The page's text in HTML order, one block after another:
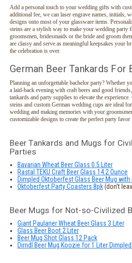
Add a personal touch to your wedding gifts with
additional fee, we can laser engrave names, initials,
designs onto most of your glassware items.
steins are a stylish way to make your wedding party
groomsmen, bridesmaids or the bride and groom
are classy and serve as meaningful keepsakes your
the celebration is over.
German Beer Tankards For
Planning an unforgettable bachelor party? Whether
a laid-back evening with craft beers and good
tankards and party supplies to elevate the
steins and custom German wedding cups are ideal
wedding and making memories with your
customizable designs to create the perfect party
Beer Tankards and Mugs for
Parties
Bavarian Wheat Beer Glass 0.5 Liter
Rastal TEKU Craft Beer Glass 14.2 Ounce
Dimpled Oktoberfest Glass Beer Mug with
Oktoberfest Party Coasters 8pk(don't
Beer Mugs for Not-so-Civilized
Giant Paulaner Wheat Beer Glass 3 Liter
Glass Beer Boot 2 Liter
Beer Mug Shot Glass 12 Pack
Dirndl Beer Mug Koozie for 1 Liter